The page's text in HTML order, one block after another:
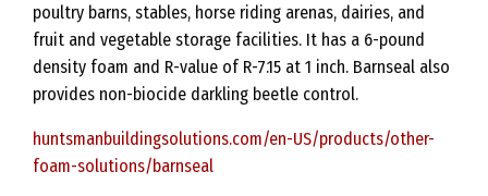
poultry barns, stables, horse riding arenas, dairies, and
fruit and vegetable storage facilities. It has a 6-pound
density foam and R-value of R-7.15 at 1 inch. Barnseal also
provides non-biocide darkling beetle control.
huntsmanbuildingsolutions.com/en-US/products/other-
foam-solutions/barnseal